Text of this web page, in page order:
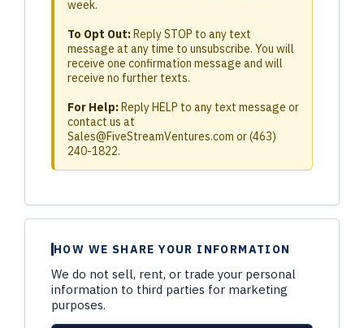
week.
To Opt Out:Reply STOP to any text
message at any time to unsubscribe. You will
receive one confirmation message and will
receive no further texts.
For Help:Reply HELP to any text message or
contact us at
Sales@FiveStreamVentures.com or (463)
240-1822.
HOW WE SHARE YOUR INFORMATION
We do not sell, rent, or trade your personal
information to third parties for marketing
purposes.